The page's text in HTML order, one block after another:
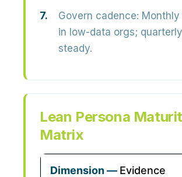
Govern cadence:
in low-data orgs;
steady.
Lean Persona
Matrix
Evidence